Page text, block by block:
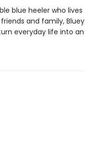
blue heeler who lives
and family, Bluey
everyday life into an